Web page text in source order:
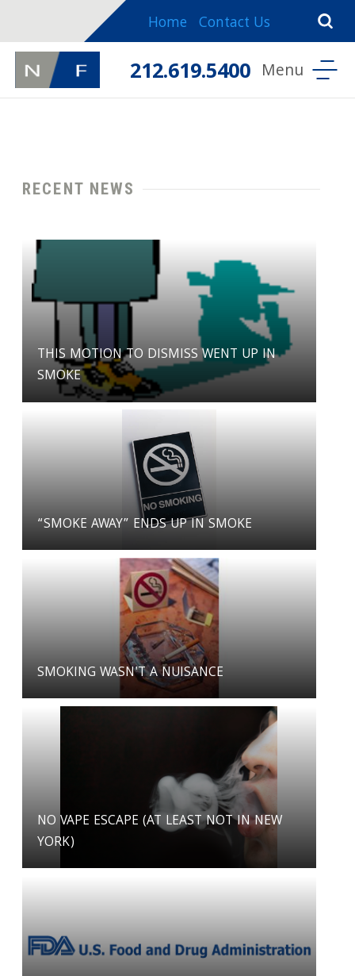
Home Contact Us
212.619.5400
RECENT NEWS
THIS MOTION TO DISMISS WENT UP IN
SMOKE
“SMOKE AWAY” ENDS UP IN SMOKE
SMOKING WASN'T A NUISANCE
NO VAPE ESCAPE (AT LEAST NOT IN NEW
YORK)